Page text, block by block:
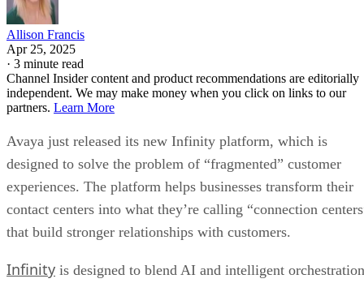
Allison Francis
Apr 25, 2025
· 3 minute read
Channel Insider content and product recommendations are editorially
independent. We may make money when you click on links to our
partners. Learn More
Avaya just released its new Infinity platform, which is
designed to solve the problem of “fragmented” customer
experiences. The platform helps businesses transform their
contact centers into what they’re calling “connection
that build stronger relationships with customers.
Infinity is designed to blend AI and intelligent orchestration